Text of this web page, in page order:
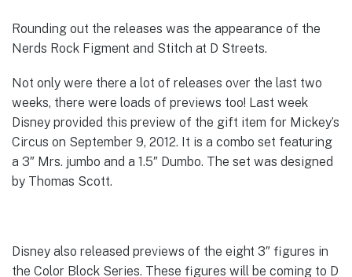
Rounding out the releases was the appearance of the
Nerds Rock Figment and Stitch at D Streets.
Not only were there a lot of releases over the last two
weeks, there were loads of previews too! Last week
Disney provided this preview of the gift item for Mickey’s
Circus on September 9, 2012. It is a combo set featuring
a 3″ Mrs. jumbo and a 1.5″ Dumbo. The set was designed
by Thomas Scott.
Disney also released previews of the eight 3″ figures in
the Color Block Series. These figures will be coming to D